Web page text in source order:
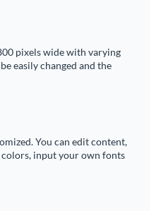
pixels wide with varying
easily changed and the
You can edit content,
colors, input your own fonts